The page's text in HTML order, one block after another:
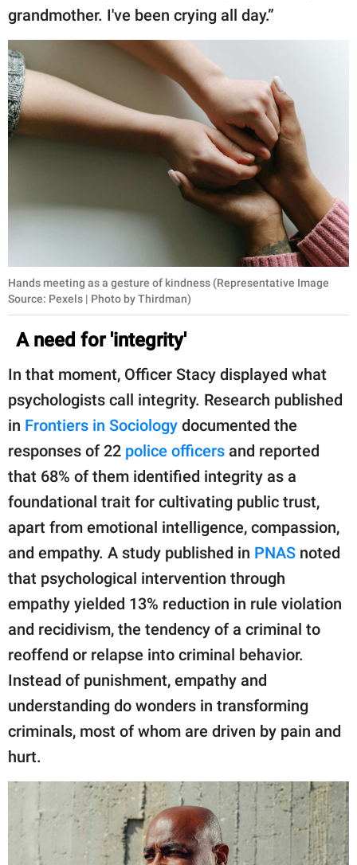
grandmother. I've been crying all day.”
Hands meeting as a gesture of kindness (Representative Image
Source: Pexels | Photo by Thirdman)
A need for 'integrity'
In that moment, Officer Stacy displayed what
psychologists call integrity. Research published
in Frontiers in Sociology documented the
responses of 22 police officers and reported
that 68% of them identified integrity as a
foundational trait for cultivating public trust,
apart from emotional intelligence, compassion,
and empathy. A study published in PNAS noted
that psychological intervention through
empathy yielded 13% reduction in rule violation
and recidivism, the tendency of a criminal to
reoffend or relapse into criminal behavior.
Instead of punishment, empathy and
understanding do wonders in transforming
criminals, most of whom are driven by pain and
hurt.